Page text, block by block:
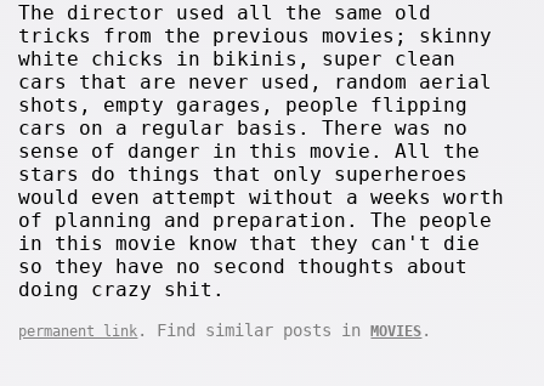
The director used all the same old
tricks from the previous movies; skinny
white chicks in bikinis, super clean
cars that are never used, random aerial
shots, empty garages, people flipping
cars on a regular basis. There was no
sense of danger in this movie. All the
stars do things that only superheroes
would even attempt without a weeks worth
of planning and preparation. The people
in this movie know that they can't die
so they have no second thoughts about
doing crazy shit.
permanent link . Find similar posts inMOVIES .